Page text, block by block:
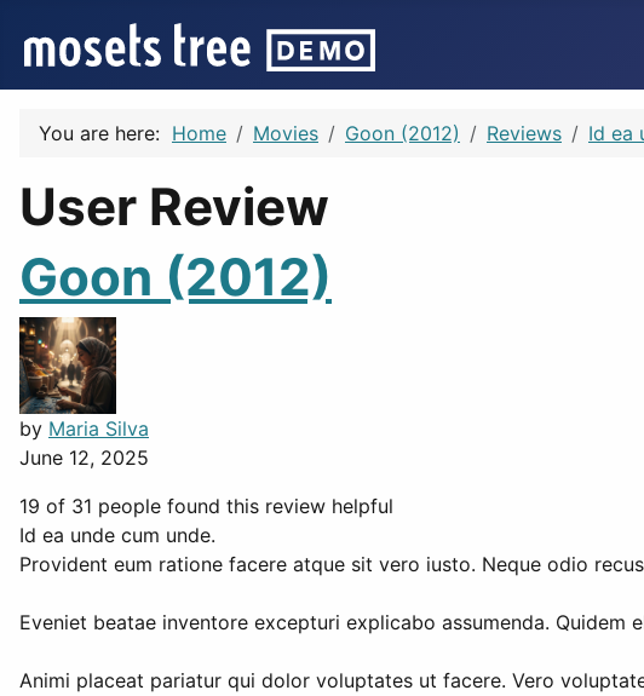
You are here: Home Movies Goon (2012) Reviews Id ea
User Review
Goon (2012)
by Maria Silva
June 12, 2025
19 of 31 people found this review helpful
Id ea unde cum unde.
Provident eum ratione facere atque sit vero iusto. Neque odio
Eveniet beatae inventore excepturi explicabo assumenda.
Animi placeat pariatur qui dolor voluptates ut facere. Vero